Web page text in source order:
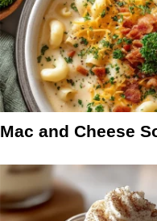
Mac and Cheese